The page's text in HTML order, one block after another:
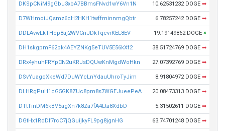
DKSpCNiM9gGbu3xbA7BBmsFNvd1wY6Vn1N 10.62531232 DOGE ➡
D7WHmoiJQsmz6cH2HKH1twffminnmgQbtr 6.78257242 DOGE ➡
DDLAvwLkTHcp8aj2WVCnJDkTqcvrKEL8EV 19.19149862 DOGE ×
DH1skgpmF62pk4AEYZNKg5eTUV5E56kXf2 38.51724769 DOGE ➡
DRx4yhuhFRYpCN2uKRJsDQUwKnMgdWoHkn 27.07392769 DOGE ➡
DSvYuagqXkeWd7DuWYcLnYdauUhroTyJim 8.91804972 DOGE ➡
DLHRgPuH1cG5GK8ZUc8pm8s7WGEJueePeA 20.08473313 DOGE ➡
DTtTinDM6kBV5agXn7k8Za7fA4Lta8XdbD 5.31502611 DOGE ➡
DGtHx1RdDf7rcC7jQGuijkyFL9pg8jgnHG 63.74701248 DOGE ➡